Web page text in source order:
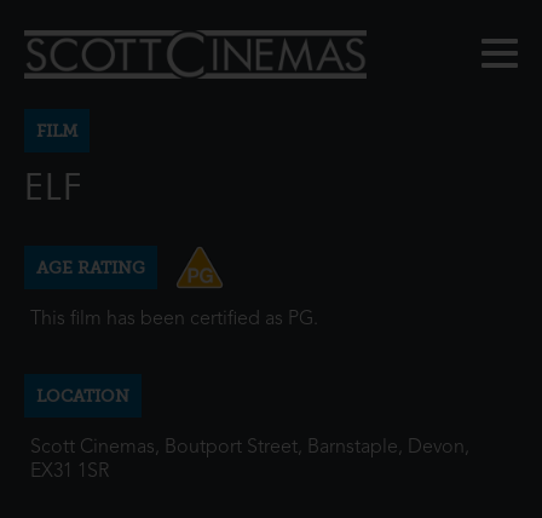
FILM
ELF
AGE RATING
This film has been certified as PG.
LOCATION
Scott Cinemas, Boutport Street, Barnstaple, Devon,
EX31 1SR